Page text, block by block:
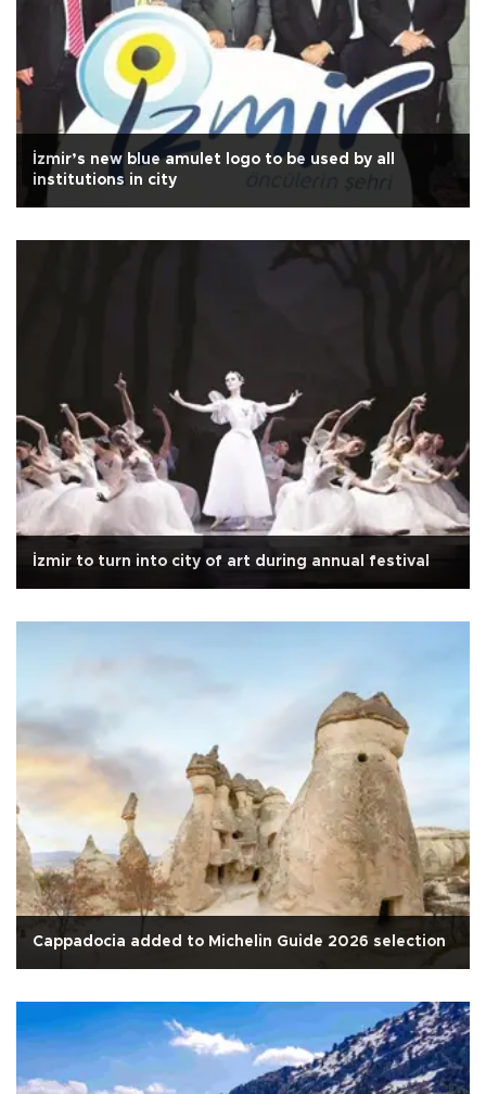
İzmir’s new blue amulet logo to be used by all
institutions in city
İzmir to turn into city of art during annual festival
Cappadocia added to Michelin Guide 2026 selection